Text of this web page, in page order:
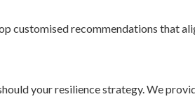
customised recommendations that
your resilience strategy. We